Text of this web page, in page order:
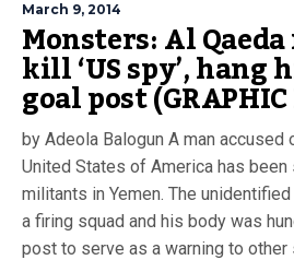
March 9, 2014
Monsters: Al
kill ‘US spy’, hang
goal post
by Adeola Balogun A man
United States of America has been
militants in Yemen. The
a firing squad and his body was
post to serve as a warning to other